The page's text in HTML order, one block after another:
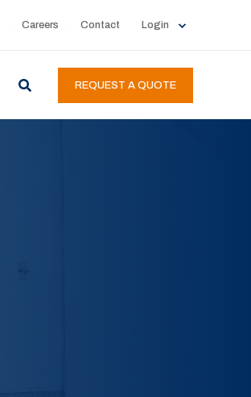
Careers Contact Login
REQUEST A QUOTE